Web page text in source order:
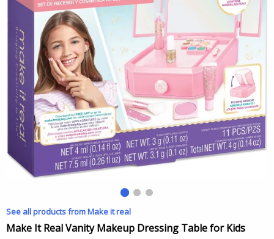
See all products from Make it real
Make It Real Vanity Makeup Dressing Table for Kids